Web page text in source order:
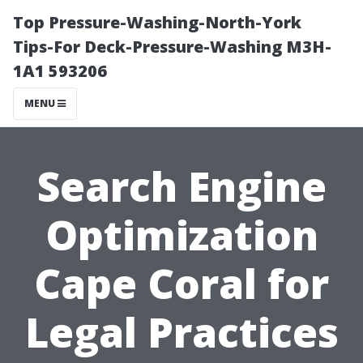
Top Pressure-Washing-North-York
Tips-For Deck-Pressure-Washing M3H-
1A1 593206
MENU
Search Engine
Optimization
Cape Coral for
Legal Practices